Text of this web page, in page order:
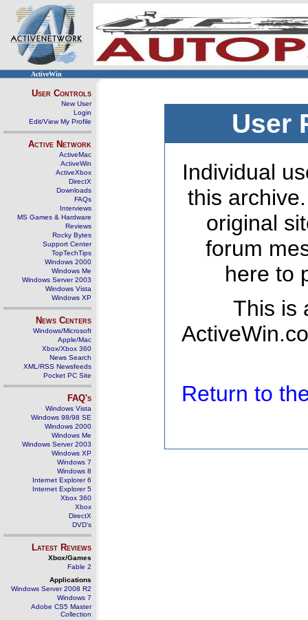
ActiveWin
User Controls
New User
Login
Edit/View My Profile
Active Network
ActiveMac
ActiveWin
ActiveXbox
DirectX
Downloads
FAQs
Interviews
MS Games & Hardware
Reviews
Rocky Bytes
Support Center
TopTechTips
Windows 2000
Windows Me
Windows Server 2003
Windows Vista
Windows XP
News Centers
Windows/Microsoft
Apple/Mac
Xbox/Xbox 360
News Search
XML/RSS Newsfeeds
Pocket PC Site
FAQ's
Windows Vista
Windows 98/98 SE
Windows 2000
Windows Me
Windows Server 2003
Windows XP
Windows 7
Windows 8
Internet Explorer 6
Internet Explorer 5
Xbox 360
Xbox
DirectX
DVD's
Latest Reviews
Xbox/Games
Fable 2
Applications
Windows Server 2008 R2
Windows 7
Adobe CS5 Master
Collection
User
Individual
this
original
forum
here to
This is
Return to